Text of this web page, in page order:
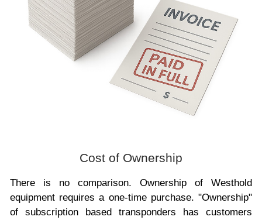
Cost of Ownership
There is no comparison. Ownership of Westhold
equipment requires a one-time purchase. "Ownership"
of subscription based transponders has customers